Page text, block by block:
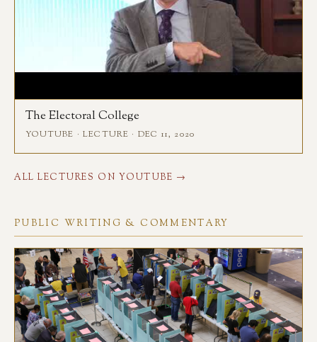
The Electoral College
YOUTUBE · LECTURE · DEC 11, 2020
ALL LECTURES ON YOUTUBE →
PUBLIC WRITING & COMMENTARY